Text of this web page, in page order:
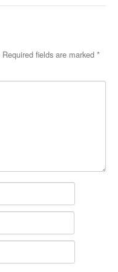
Required fields are marked *